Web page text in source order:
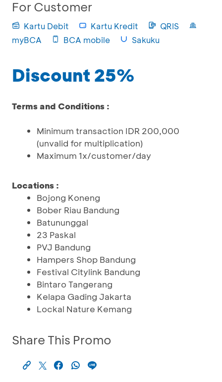
For Customer
Kartu Debit Kartu Kredit
QRIS
myBCA
BCA mobile Sakuku
Discount 25%
Terms and Conditions :
Minimum transaction IDR 200,000
(unvalid for multiplication)
Maximum 1x/customer/day
Locations :
Bojong Koneng
Bober Riau Bandung
Batununggal
23 Paskal
PVJ Bandung
Hampers Shop Bandung
Festival Citylink Bandung
Bintaro Tangerang
Kelapa Gading Jakarta
Lockal Nature Kemang
Share This Promo